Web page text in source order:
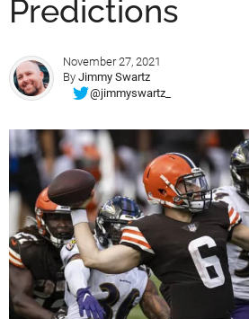
Predictions
November 27, 2021
By Jimmy Swartz
@jimmyswartz_